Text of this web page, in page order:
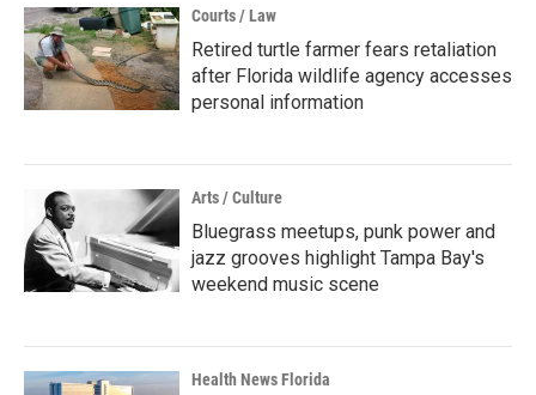
Courts / Law
Retired turtle farmer fears retaliation
after Florida wildlife agency accesses
personal information
Arts / Culture
Bluegrass meetups, punk power and
jazz grooves highlight Tampa Bay's
weekend music scene
Health News Florida